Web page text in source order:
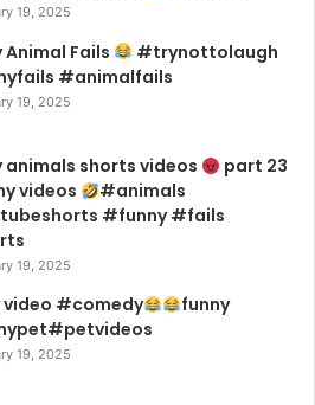
19, 2025
Animal Fails
#trynottolaugh
#animalfails
19, 2025
animals shorts videos
part 23
videos
#animals
#funny #fails
19, 2025
video #comedy
funny
19, 2025